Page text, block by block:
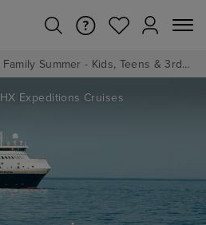
Royal Caribbean's Ultimate Family Summer - Kids, Teens & 3rd/4th Adults sail from just £99!*
HX Expeditions Cruises